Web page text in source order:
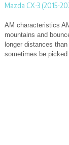
Mazda CX-3 (2015-
AM characteristics
mountains and
longer distances
sometimes be